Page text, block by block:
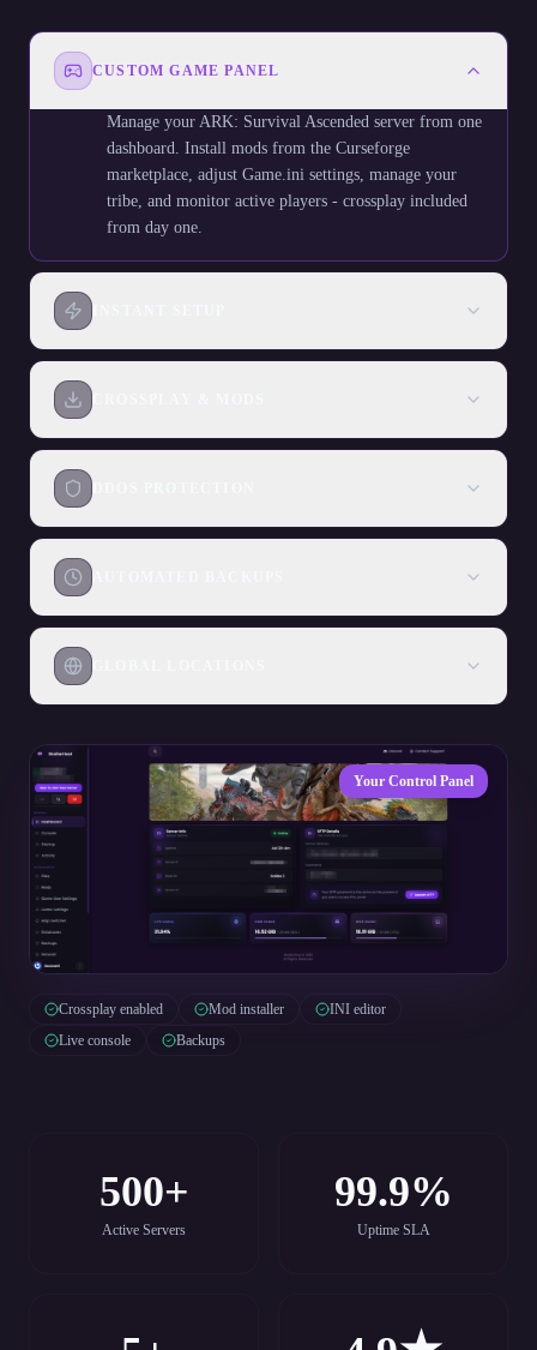
CUSTOM GAME PANEL
Manage your ARK: Survival Ascended server from one
dashboard. Install mods from the Curseforge
marketplace, adjust Game.ini settings, manage your
tribe, and monitor active players - crossplay included
from day one.
Your Control Panel
Crossplay enabled Mod installer
INI editor
Live console
Backups
500+
Active Servers
99.9%
Uptime SLA